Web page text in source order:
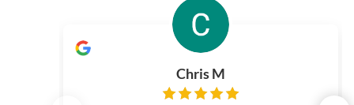
Chris M